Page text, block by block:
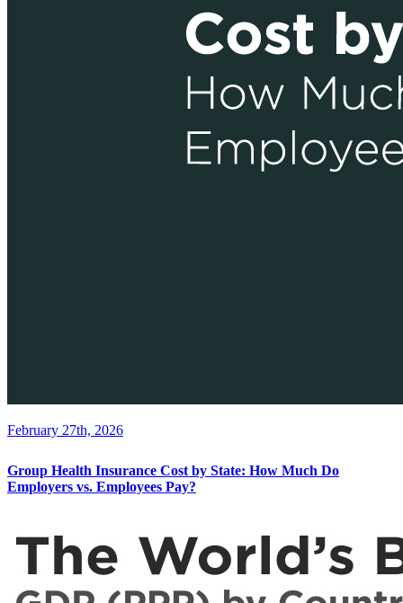
February 27th, 2026
Group Health Insurance Cost by State: How Much Do
Employers vs. Employees Pay?